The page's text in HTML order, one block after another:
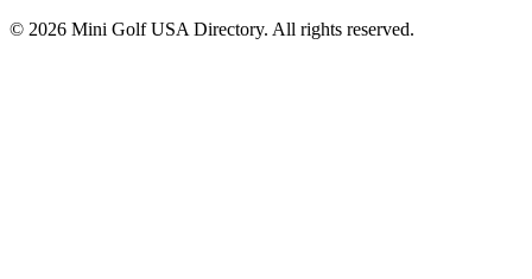
© 2026 Mini Golf USA Directory. All rights reserved.